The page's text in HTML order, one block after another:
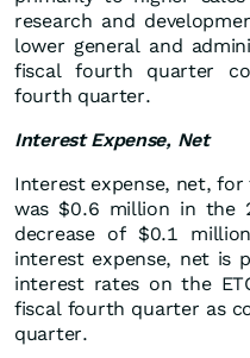
research and
lower general and
fiscal fourth quarter
fourth quarter.
Interest Expense, Net
Interest expense, net,
was $0.6 million in the
decrease of $0.1
interest expense, net is
interest rates on the
fiscal fourth quarter as
quarter.